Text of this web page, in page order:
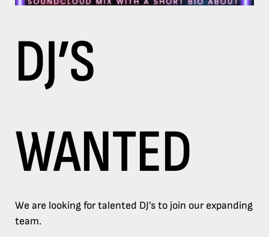
DJ’S
WANTED
We are looking for talented DJ’s to join our expanding
team.